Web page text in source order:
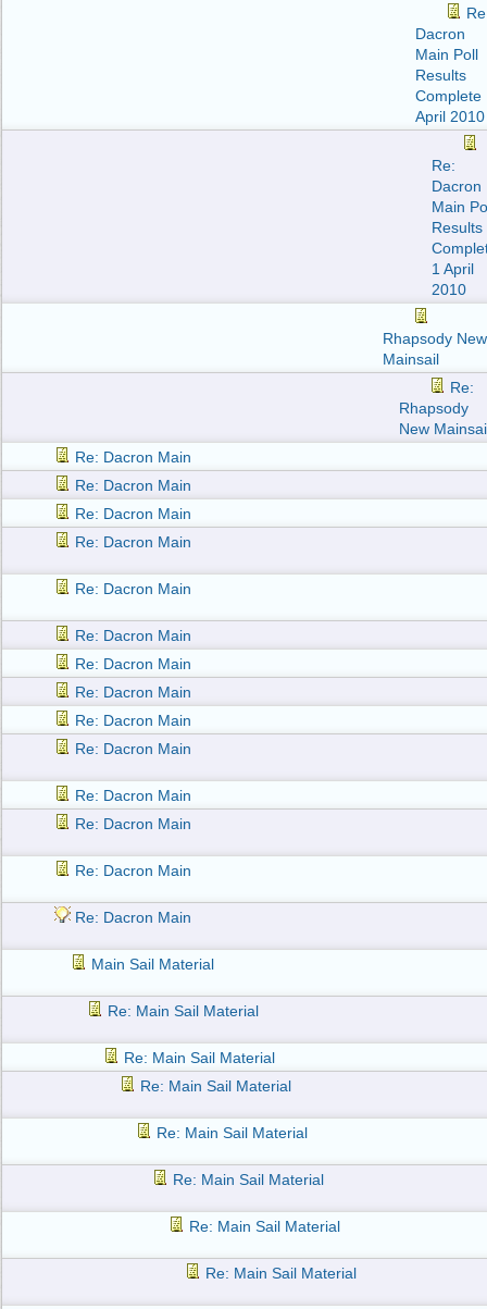
Dacron
Main Poll
Results
Complete
April 2010
Re:
Dacron
Main
Results
1 April
2010
Rhapsody New
Mainsail
Re:
Rhapsody
New
Re: Dacron Main
Re: Dacron Main
Re: Dacron Main
Re: Dacron Main
Re: Dacron Main
Re: Dacron Main
Re: Dacron Main
Re: Dacron Main
Re: Dacron Main
Re: Dacron Main
Re: Dacron Main
Re: Dacron Main
Re: Dacron Main
Re: Dacron Main
Main Sail Material
Re: Main Sail Material
Re: Main Sail Material
Re: Main Sail Material
Re: Main Sail Material
Re: Main Sail Material
Re: Main Sail Material
Re: Main Sail Material